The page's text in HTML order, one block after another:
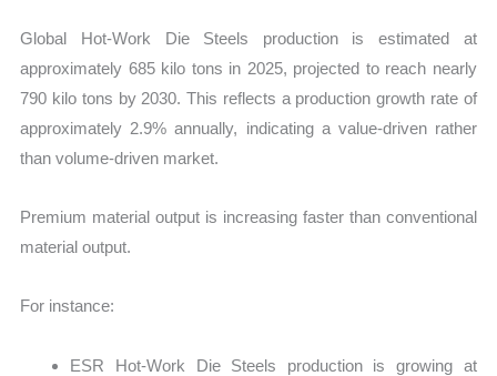
Global Hot-Work Die Steels production is estimated at
approximately 685 kilo tons in 2025, projected to reach nearly
790 kilo tons by 2030. This reflects a production growth rate of
approximately 2.9% annually, indicating a value-driven rather
than volume-driven market.
Premium material output is increasing faster than conventional
material output.
For instance:
ESR Hot-Work Die Steels production is growing at